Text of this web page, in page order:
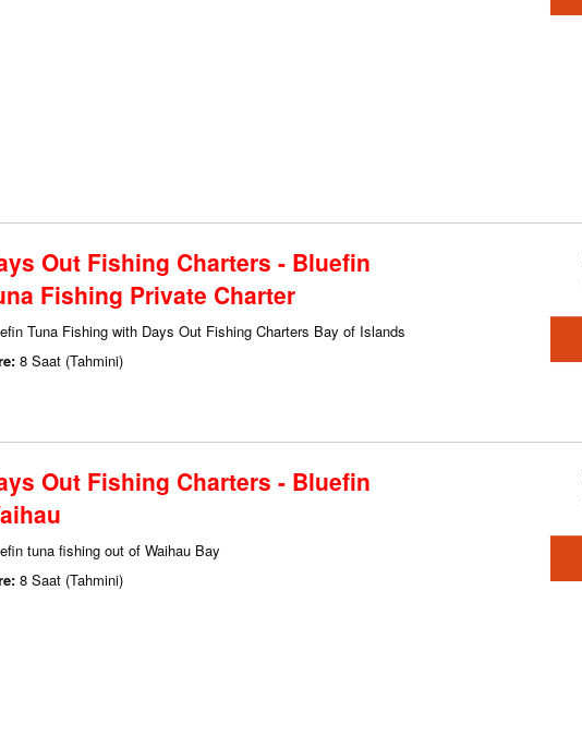
Out Fishing Charters - Bluefin
Fishing Private Charter
Tuna Fishing with Days Out Fishing Charters Bay of Islands
8 Saat (Tahmini)
Out Fishing Charters - Bluefin
tuna fishing out of Waihau Bay
8 Saat (Tahmini)